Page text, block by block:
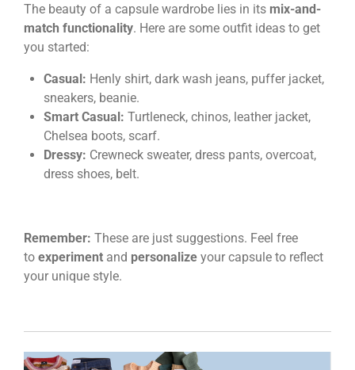
The beauty of a capsule wardrobe lies in its mix-and-
match functionality. Here are some outfit ideas to get
you started:
Casual: Henly shirt, dark wash jeans, puffer jacket,
sneakers, beanie.
Smart Casual: Turtleneck, chinos, leather jacket,
Chelsea boots, scarf.
Dressy: Crewneck sweater, dress pants, overcoat,
dress shoes, belt.
Remember: These are just suggestions. Feel free
to experiment and personalize your capsule to reflect
your unique style.